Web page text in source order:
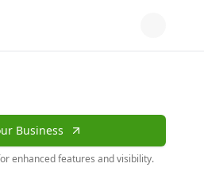
Business
enhanced features and visibility.